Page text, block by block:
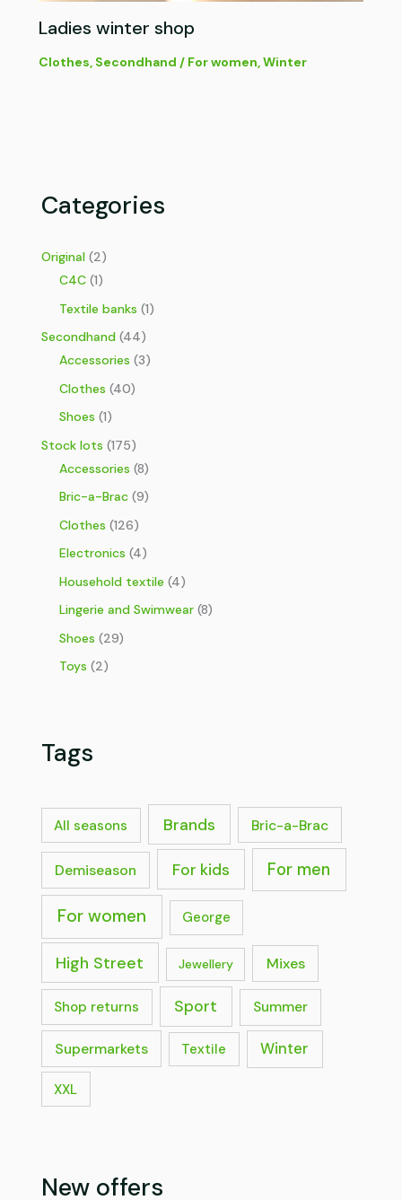
Ladies winter shop
Clothes, Secondhand / For women,Winter
Categories
Original(2)
C4C(1)
Textile banks (1)
Secondhand(44)
Accessories (3)
Clothes (40)
Shoes (1)
Stock lots (175)
Accessories (8)
Bric-a-Brac(9)
Clothes (126)
Electronics (4)
Household textile (4)
Lingerie and Swimwear(8)
Shoes (29)
Toys (2)
Tags
All seasons Brands Bric-a-Brac
Demiseason For kids For men
For women George
High Street Jewellery Mixes
Shop returns Sport Summer
Supermarkets Textile Winter
XXL
New offers